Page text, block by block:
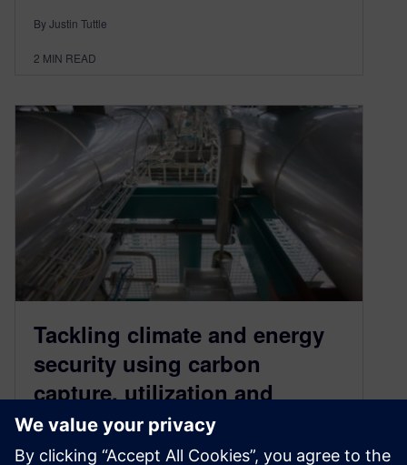
By Justin Tuttle
2 MIN READ
Tackling climate and energy
security using carbon
capture, utilization and
storage (CCUS)